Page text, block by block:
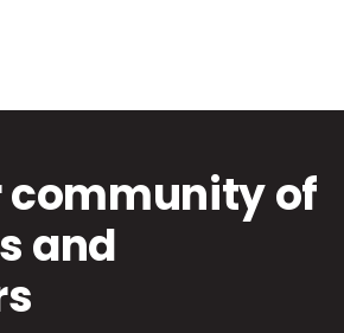
community of
and